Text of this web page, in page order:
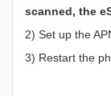
scanned, the
2) Set up the
3) Restart the